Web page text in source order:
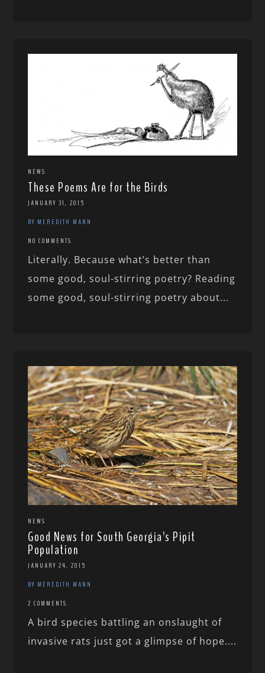
NEWS
These Poems Are for the Birds
JANUARY 31, 2015
BY MEREDITH MANN
NO COMMENTS
Literally. Because what’s better than
some good, soul-stirring poetry? Reading
some good, soul-stirring poetry about...
NEWS
Good News for South Georgia’s Pipit
Population
JANUARY 24, 2015
BY MEREDITH MANN
2 COMMENTS
A bird species battling an onslaught of
invasive rats just got a glimpse of hope....